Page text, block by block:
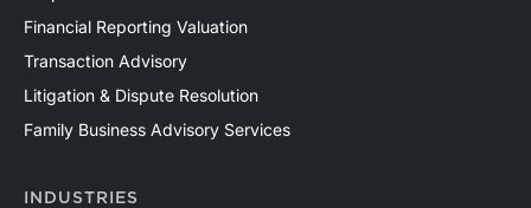
Financial Reporting Valuation
Transaction Advisory
Litigation & Dispute Resolution
Family Business Advisory Services
INDUSTRIES